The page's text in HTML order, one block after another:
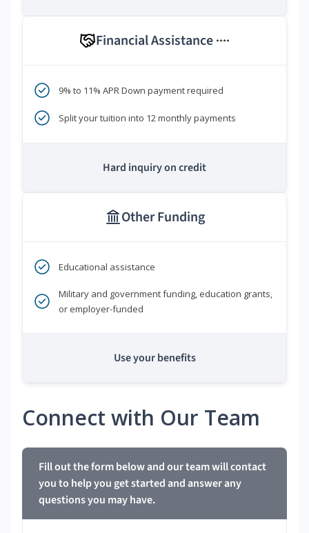
Financial Assistance ****
9% to 11% APR Down payment required
Split your tuition into 12 monthly payments
Hard inquiry on credit
Other Funding
Educational assistance
Military and government funding, education grants,
or employer-funded
Use your benefits
Connect with Our Team
Fill out the form below and our team will contact
you to help you get started and answer any
questions you may have.